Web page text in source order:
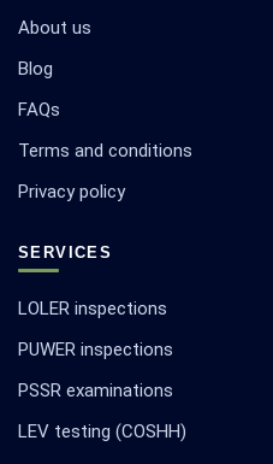
About us
Blog
FAQs
Terms and conditions
Privacy policy
SERVICES
LOLER inspections
PUWER inspections
PSSR examinations
LEV testing (COSHH)